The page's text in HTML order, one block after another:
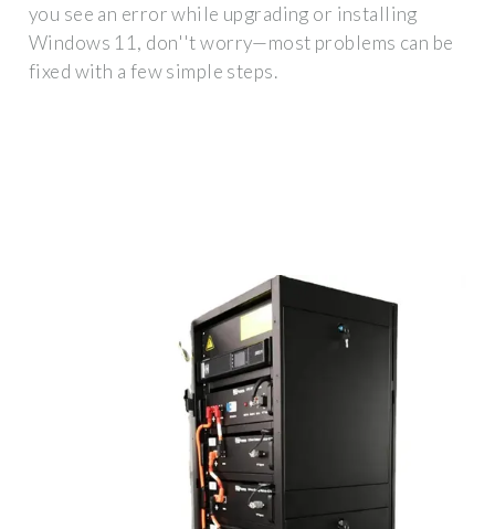
you see an error while upgrading or installing
Windows 11, don''t worry—most problems can be
fixed with a few simple steps.